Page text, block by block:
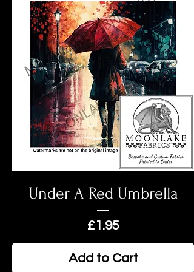
Under A Red Umbrella
Price
£1.95
Add to Cart